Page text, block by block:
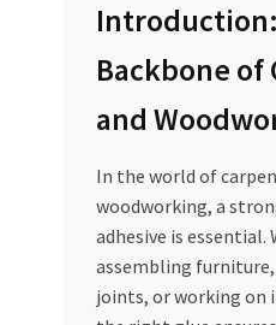
Contact Us
Dashboard
My account
My Orders
Backbone
and
In the world of
woodworking, a
adhesive is essential.
assembling
joints, or working on